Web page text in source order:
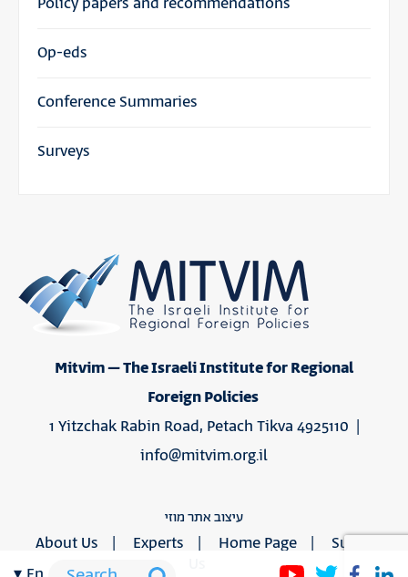
Op-eds
Conference Summaries
Surveys
Mitvim – The Israeli Institute for Regional
Foreign Policies
1 Yitzchak Rabin Road, Petach Tikva 4925110 |
info@mitvim.org.il
עיצוב אתר מוזי
About Us Experts Home Page
Support